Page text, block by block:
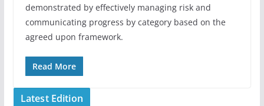
demonstrated by effectively managing risk and
communicating progress by category based on the
agreed upon framework.
Read More
Latest Edition